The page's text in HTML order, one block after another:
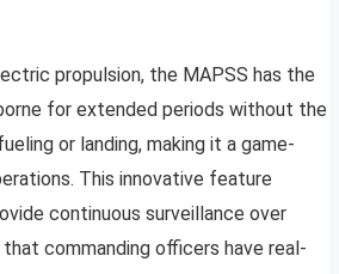
propulsion, the MAPSS has the
for extended periods without the
or landing, making it a game-
This innovative feature
continuous surveillance over
commanding officers have real-